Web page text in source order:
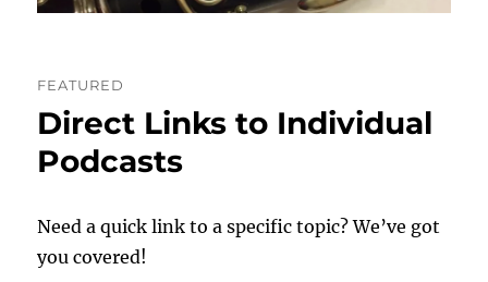
FEATURED
Direct Links to Individual
Podcasts
Need a quick link to a specific topic? We’ve got
you covered!